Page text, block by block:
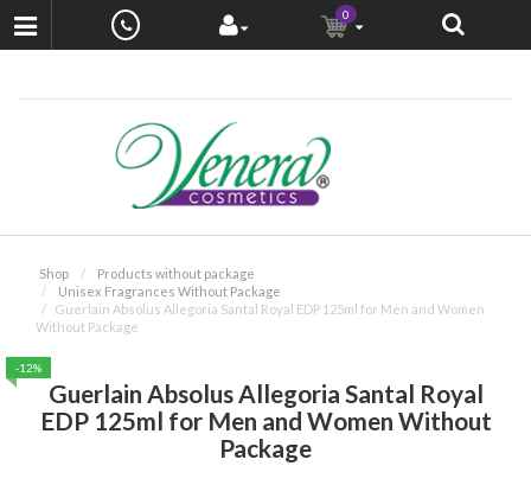
0
Shop
Products without package
Unisex Fragrances Without Package
Guerlain Absolus Allegoria Santal Royal EDP 125ml for Men and Women
Without Package
Guerlain Absolus Allegoria Santal Royal
EDP 125ml for Men and Women Without
Package
-12%